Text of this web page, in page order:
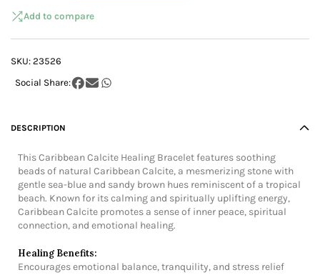
Add to compare
SKU: 23526
DESCRIPTION
This Caribbean Calcite Healing Bracelet features soothing
beads of natural Caribbean Calcite, a mesmerizing stone with
gentle sea-blue and sandy brown hues reminiscent of a tropical
beach. Known for its calming and spiritually uplifting energy,
Caribbean Calcite promotes a sense of inner peace, spiritual
connection, and emotional healing.
Healing Benefits:
Encourages emotional balance, tranquility, and stress relief